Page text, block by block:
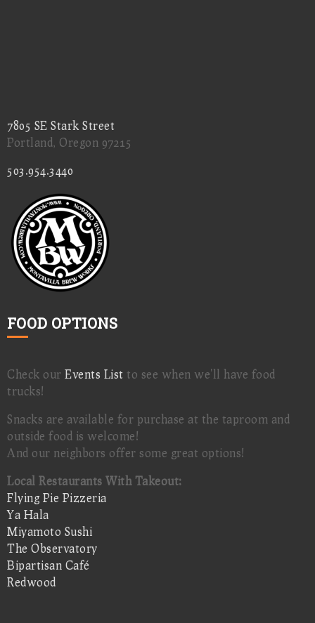
7805 SE Stark Street
Portland, Oregon 97215
503.954.3440
FOOD OPTIONS
Check our Events List to see when we'll have food
trucks!
Snacks are available for purchase at the taproom and
outside food is welcome!
And our neighbors offer some great options!
Local Restaurants With Takeout:
Flying Pie Pizzeria
Ya Hala
Miyamoto Sushi
The Observatory
Bipartisan Café
Redwood